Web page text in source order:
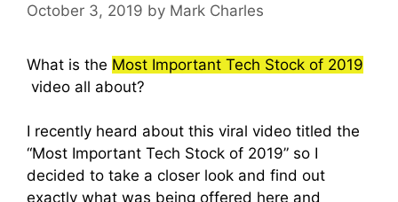
October 3, 2019 by Mark Charles
What is the Most Important Tech Stock of 2019
video all about?
I recently heard about this viral video titled the
“Most Important Tech Stock of 2019” so I
decided to take a closer look and find out
exactly what was being offered here and